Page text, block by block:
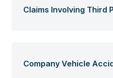
Claims Involving Third
Company Vehicle